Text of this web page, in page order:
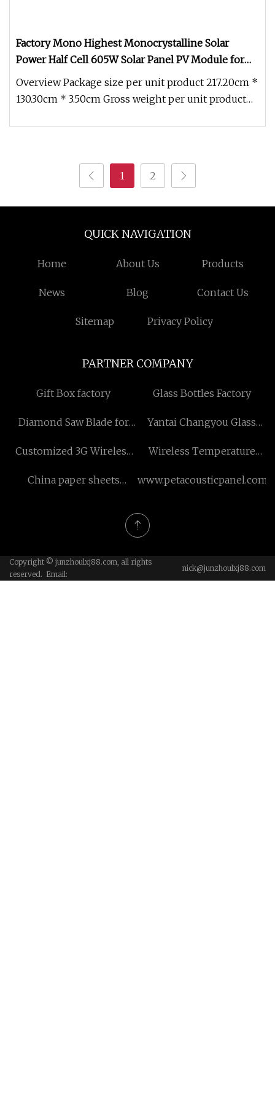
Factory Mono Highest Monocrystalline Solar
Power Half Cell 605W Solar Panel PV Module for
Solar Energy System
Overview Package size per unit product 217.20cm *
130.30cm * 3.50cm Gross weight per unit product
1 2
QUICK NAVIGATION
Home About Us Products
News Blog Contact Us
Sitemap Privacy Policy
PARTNER COMPANY
Gift Box factory Glass Bottles Factory
Diamond Saw Blade for
Yantai Changyou Glass
Customized 3G Wireless
Wireless Temperature
China paper sheets
www.petacousticpanel.com
Copyright © junzhoulxj88.com, all rights
reserved. Email:
nick@junzhoulxj88.com